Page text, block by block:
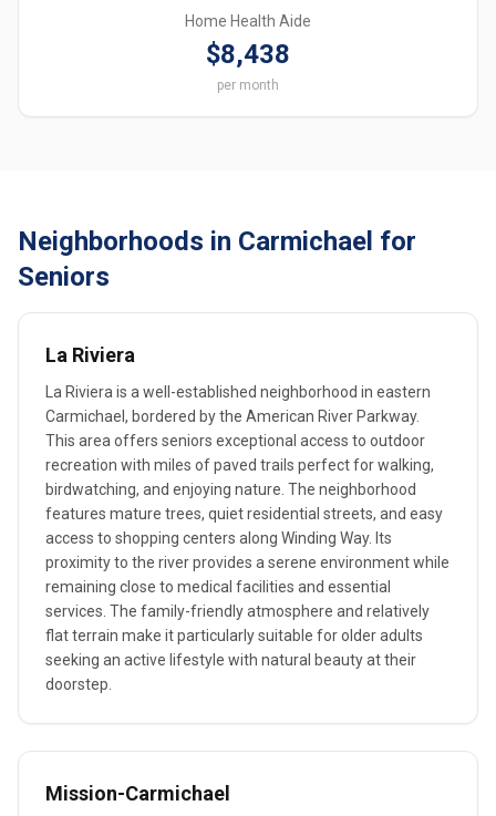
Home Health Aide
$8,438
per month
Neighborhoods in Carmichael for
Seniors
La Riviera
La Riviera is a well-established neighborhood in eastern
Carmichael, bordered by the American River Parkway.
This area offers seniors exceptional access to outdoor
recreation with miles of paved trails perfect for walking,
birdwatching, and enjoying nature. The neighborhood
features mature trees, quiet residential streets, and easy
access to shopping centers along Winding Way. Its
proximity to the river provides a serene environment while
remaining close to medical facilities and essential
services. The family-friendly atmosphere and relatively
flat terrain make it particularly suitable for older adults
seeking an active lifestyle with natural beauty at their
doorstep.
Mission-Carmichael